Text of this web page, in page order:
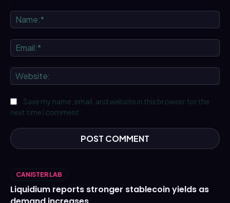
Save my name, email, and website in this browser for the
next time I comment.
CANISTER LAB
Liquidium reports stronger stablecoin yields as